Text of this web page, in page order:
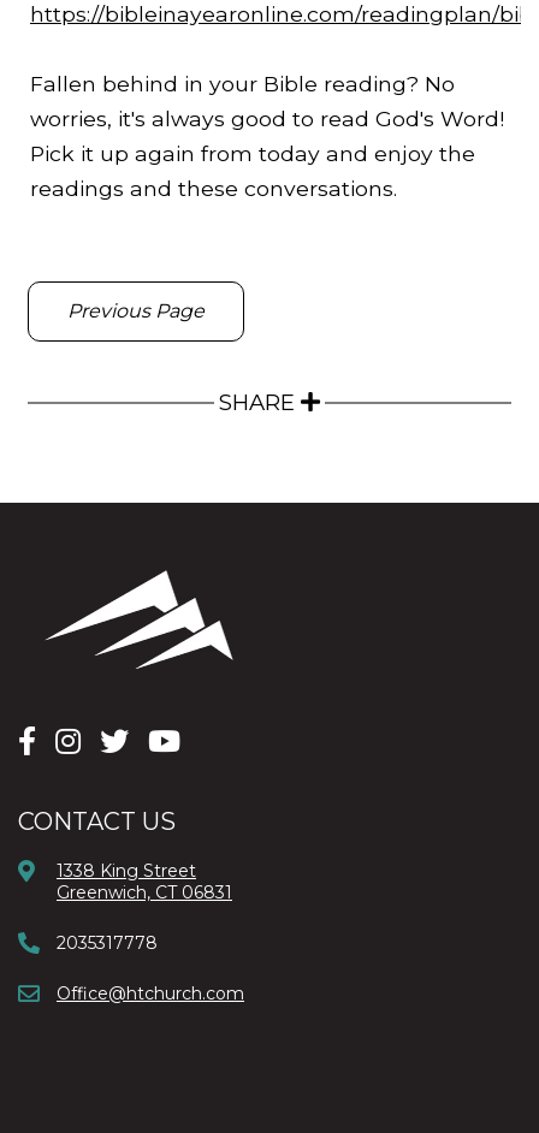
https://bibleinayearonline.com/readingplan/
Fallen behind in your Bible reading? No
worries, it's always good to read God's Word!
Pick it up again from today and enjoy the
readings and these conversations.
Previous Page
SHARE
CONTACT US
1338 King Street
Greenwich, CT 06831
2035317778
Office@htchurch.com